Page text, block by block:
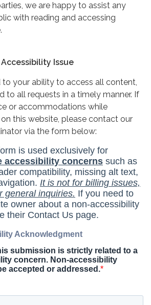
we are happy to assist any
with reading and accessing
Issue
your ability to access all content,
to all requests in a timely manner. If
or accommodations while
this website, please contact our
via the form below: